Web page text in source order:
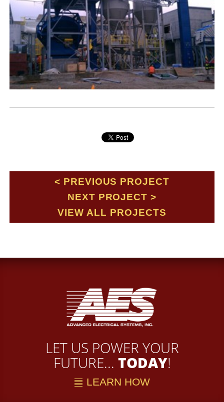
PREVIOUS PROJECT
NEXT PROJECT
VIEW ALL PROJECTS
LET US POWER YOUR
FUTURE... TODAY!
LEARN HOW